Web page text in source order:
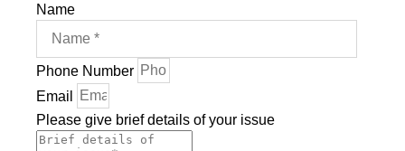
Name
Phone Number
Email
Please give brief details of your issue